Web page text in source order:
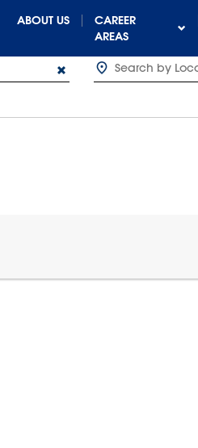
ABOUT US
CAREER
AREAS